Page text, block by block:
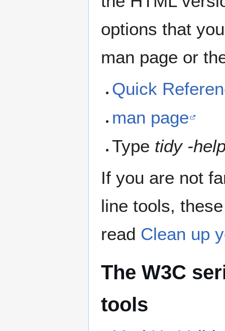
options that
man page or
Quick
man page
Type tidy -
If you are not
line tools,
read Clean up
The W3C
tools